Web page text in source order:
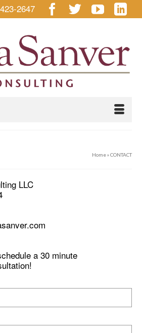
2647
Home»CONTACT
LLC
a 30 minute